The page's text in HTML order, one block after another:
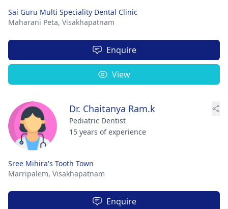
Sai Guru Multi Speciality Dental Clinic
Maharani Peta, Visakhapatnam
Enquire
View
Dr. Chaitanya Ram.k
Pediatric Dentist
15 years of experience
Sree Mihira's Tooth Town
Marripalem, Visakhapatnam
Enquire